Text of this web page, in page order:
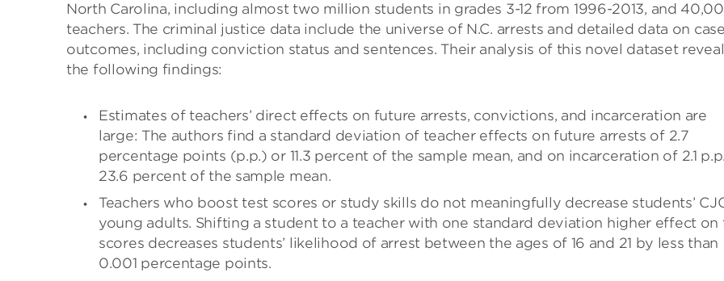
North Carolina, including almost two million students in grades 3-12 from 1996-2013, and
teachers. The criminal justice data include the universe of N.C. arrests and detailed data on case
outcomes, including conviction status and sentences. Their analysis of this novel dataset
the following findings:
Estimates of teachers’ direct effects on future arrests, convictions, and incarceration are
large: The authors find a standard deviation of teacher effects on future arrests of 2.7
percentage points (p.p.) or 11.3 percent of the sample mean, and on incarceration of 2.1
23.6 percent of the sample mean.
Teachers who boost test scores or study skills do not meaningfully decrease students’
young adults. Shifting a student to a teacher with one standard deviation higher effect on
scores decreases students’ likelihood of arrest between the ages of 16 and 21 by less than
0.001 percentage points.